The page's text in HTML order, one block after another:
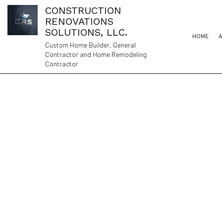
CONSTRUCTION
RENOVATIONS
SOLUTIONS, LLC.
Custom Home Builder, General
Contractor and Home Remodeling
Contractor
HOME